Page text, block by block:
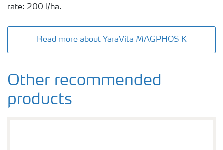
rate: 200 l/ha.
Read more about YaraVita MAGPHOS K
Other recommended
products